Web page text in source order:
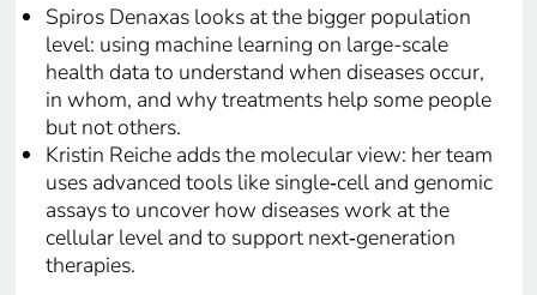
Spiros Denaxas looks at the bigger population
level: using machine learning on large-scale
health data to understand when diseases occur,
in whom, and why treatments help some people
but not others.
Kristin Reiche adds the molecular view: her team
uses advanced tools like single‑cell and genomic
assays to uncover how diseases work at the
cellular level and to support next‑generation
therapies.